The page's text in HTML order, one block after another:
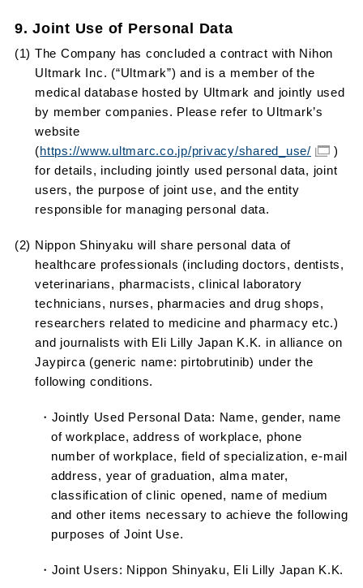
9. Joint Use of Personal Data
(1) The Company has concluded a contract with Nihon
Ultmark Inc. (“Ultmark”) and is a member of the
medical database hosted by Ultmark and jointly used
by member companies. Please refer to Ultmark’s
website
(https://www.ultmarc.co.jp/privacy/shared_use/
)
for details, including jointly used personal data, joint
users, the purpose of joint use, and the entity
responsible for managing personal data.
(2) Nippon Shinyaku will share personal data of
healthcare professionals (including doctors, dentists,
veterinarians, pharmacists, clinical laboratory
technicians, nurses, pharmacies and drug shops,
researchers related to medicine and pharmacy etc.)
and journalists with Eli Lilly Japan K.K. in alliance on
Jaypirca (generic name: pirtobrutinib) under the
following conditions.
・Jointly Used Personal Data: Name, gender, name
of workplace, address of workplace, phone
number of workplace, field of specialization, e-mail
address, year of graduation, alma mater,
classification of clinic opened, name of medium
and other items necessary to achieve the following
purposes of Joint Use.
・Joint Users: Nippon Shinyaku, Eli Lilly Japan K.K.